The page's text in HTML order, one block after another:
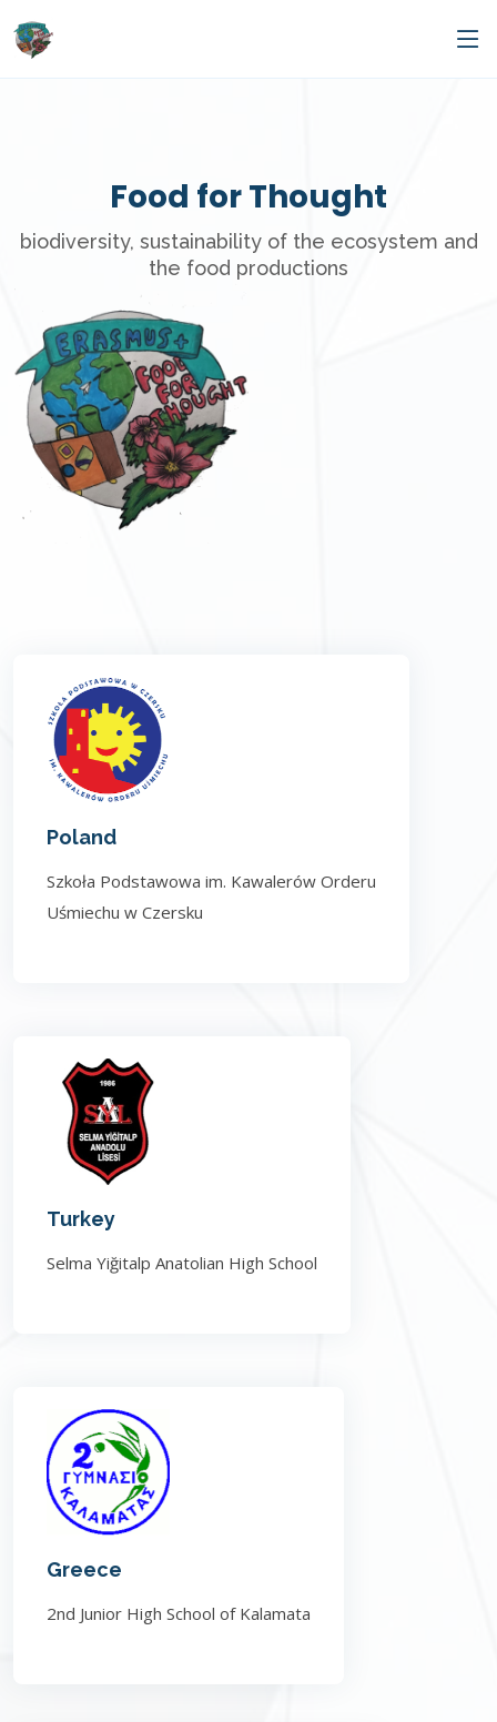
Food for Thought
biodiversity, sustainability of the ecosystem and
the food productions
Poland
Szkoła Podstawowa im. Kawalerów Orderu
Uśmiechu w Czersku
Turkey
Selma Yiğitalp Anatolian High School
Greece
2nd Junior High School of Kalamata